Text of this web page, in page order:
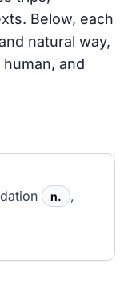
Below, each
natural way,
and
n.
,